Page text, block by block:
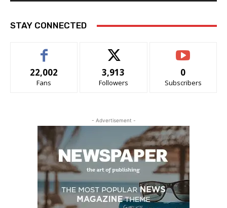
STAY CONNECTED
22,002
Fans
3,913
Followers
0
Subscribers
- Advertisement -